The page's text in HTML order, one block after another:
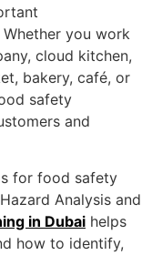
you work
cloud kitchen,
bakery, café, or
safety
and
for food safety
Analysis and
in Dubai helps
how to identify,